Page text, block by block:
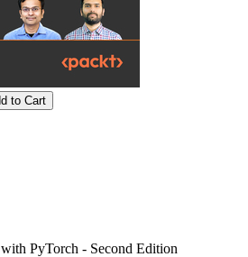
to Cart
PyTorch - Second Edition